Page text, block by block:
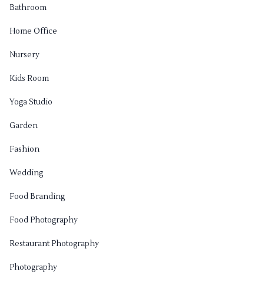
Bathroom
Home Office
Nursery
Kids Room
Yoga Studio
Garden
Fashion
Wedding
Food Branding
Food Photography
Restaurant Photography
Photography